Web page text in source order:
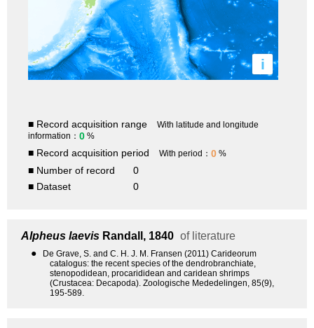
i
■ Record acquisition range
With latitude and longitude
information： 0 %
■ Record acquisition period With period： 0 %
■ Number of record
0
■ Dataset
0
Alpheus laevis Randall, 1840 of literature
●
De Grave, S. and C. H. J. M. Fransen (2011) Carideorum
catalogus: the recent species of the dendrobranchiate,
stenopodidean, procarididean and caridean shrimps
(Crustacea: Decapoda). Zoologische Mededelingen, 85(9),
195-589.